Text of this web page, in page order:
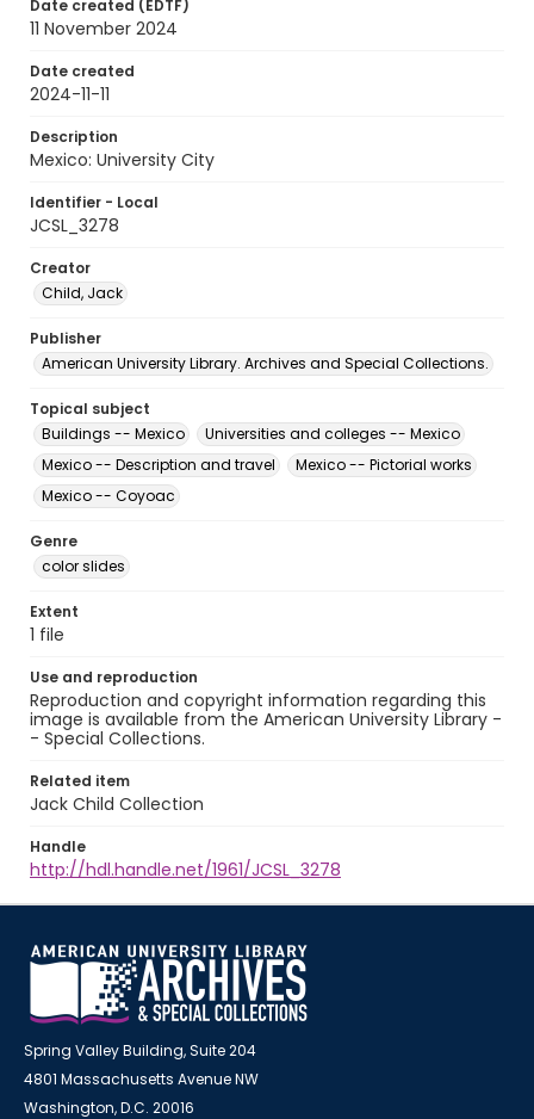
Date created (EDTF)
11 November 2024
Date created
2024-11-11
Description
Mexico: University City
Identifier - Local
JCSL_3278
Creator
Child, Jack
Publisher
American University Library. Archives and Special Collections.
Topical subject
Buildings -- Mexico
Universities and colleges -- Mexico
Mexico -- Description and travel
Mexico -- Pictorial works
Mexico -- Coyoac
Genre
color slides
Extent
1 file
Use and reproduction
Reproduction and copyright information regarding this
image is available from the American University Library -
- Special Collections.
Related item
Jack Child Collection
Handle
http://hdl.handle.net/1961/JCSL_3278
Spring Valley Building, Suite 204
4801 Massachusetts Avenue NW
Washington, D.C. 20016